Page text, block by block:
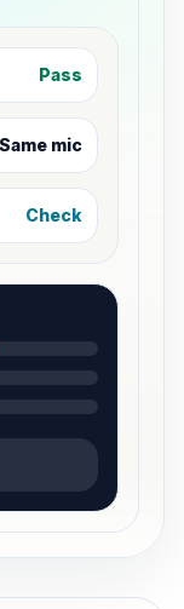
Pass
Same mic
Check